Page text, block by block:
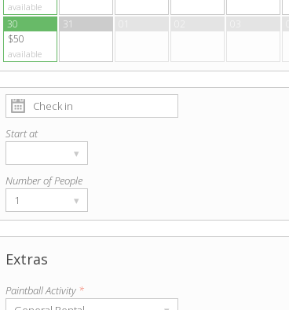
available
30
$50
available
31
Start at
▾
Number of People
1
▾
Extras
Paintball Activity *